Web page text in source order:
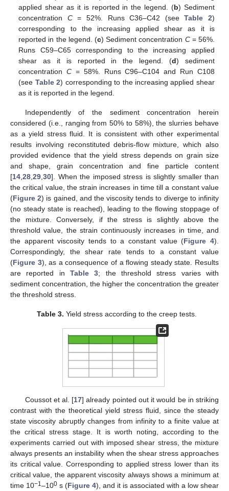
applied shear as it is reported in the legend. (b) Sediment
concentration C= 52%. Runs C36–C42 (seeTable 2)
corresponding to the increasing applied shear as it is
reported in the legend. (c) Sediment concentration C= 56%.
Runs C59–C65 corresponding to the increasing applied
shear as it is reported in the legend. (d) sediment
concentrationC = 58%. Runs C96–C104 and Run C108
(see Table 2) corresponding to the increasing applied shear
as it is reported in the legend.
Independently of the sediment concentration herein
considered (i.e., ranging from 50% to 58%), the slurries behave
as a yield stress fluid. It is consistent with other experimental
results involving reconstituted debris-flow mixture, which also
provided evidence that the yield stress depends on grain size
and shape, grain concentration and fine particle content
[14 28 29 30]. When the imposed stress is slightly smaller than
the critical value, the strain increases in time till a constant value
(Figure 2) is gained, and the viscosity tends to diverge to infinity
(no steady state is reached), leading to the flowing stoppage of
the mixture. Conversely, if the stress is slightly above the
threshold value, the strain continuously increases in time, and
the apparent viscosity tends to a constant value (Figure 4).
Correspondingly, the shear rate tends to a constant value
(Figure 3), as a consequence of a flowing steady state. Results
are reported in Table 3; the threshold stress varies with
sediment concentration, the higher the concentration the greater
the threshold stress.
Table 3. Yield stress according to the creep tests.
Coussot et al. [17] already pointed out it would be in striking
contrast with the theoretical yield stress fluid, since the steady
state viscosity abruptly changes from infinity to a finite value at
the critical stress stage. It is worth noting, according to the
experiments carried out with imposed shear stress, the mixture
always presents an instability when the shear stress approaches
its critical value. Corresponding to applied stress lower than its
critical value, the apparent viscosity always shows a minimum at
time 10−1 –100 s (Figure 4), and it is associated with a low shear